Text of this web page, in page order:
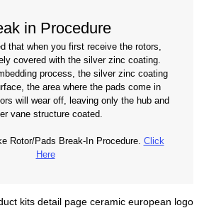
in Procedure
that when you first receive the rotors,
covered with the silver zinc coating.
process, the silver zinc coating
the area where the pads come in
will wear off, leaving only the hub and
vane structure coated.
Rotor/Pads Break-In Procedure. Click
Here